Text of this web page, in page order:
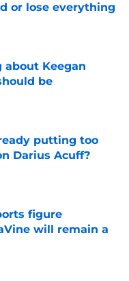
or lose everything
about Keegan
be
putting too
Darius Acuff?
figure
will remain a